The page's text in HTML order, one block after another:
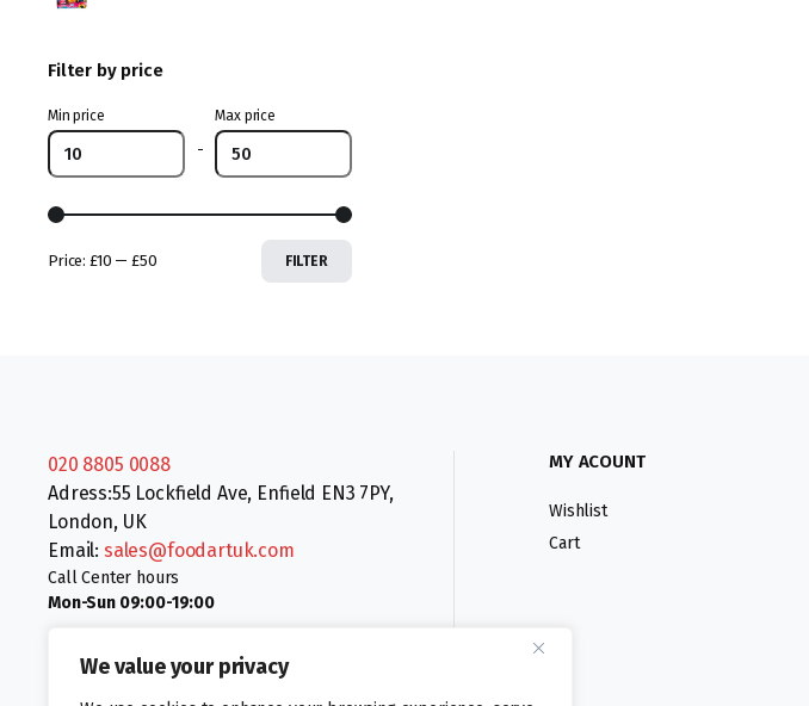
We value your privacy
Filter by price
Min price
-
Max price
FILTER
Price: £10 — £50
020 8805 0088
Adress:55 Lockfield Ave, Enfield EN3 7PY,
London, UK
Email: sales@foodartuk.com
Call Center hours
Mon-Sun 09:00-19:00
MY ACOUNT
Wishlist
Cart